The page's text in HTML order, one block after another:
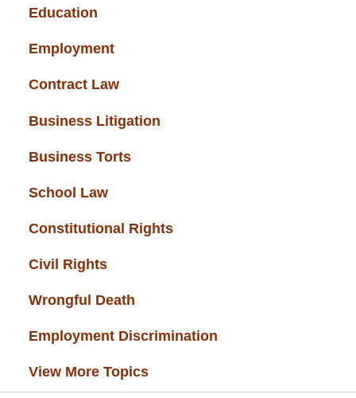
Education
Employment
Contract Law
Business Litigation
Business Torts
School Law
Constitutional Rights
Civil Rights
Wrongful Death
Employment Discrimination
View More Topics